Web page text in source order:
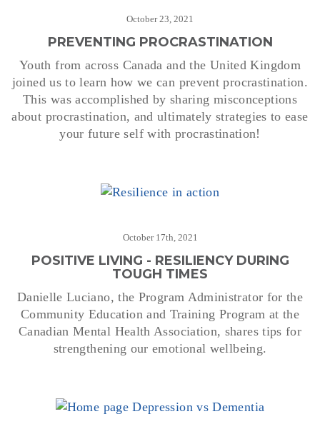
October 23, 2021
PREVENTING PROCRASTINATION
Youth from across Canada and the United Kingdom
joined us to learn how we can prevent procrastination.
This was accomplished by sharing misconceptions
about procrastination, and ultimately strategies to ease
your future self with procrastination!
October 17th, 2021
POSITIVE LIVING - RESILIENCY DURING
TOUGH TIMES
Danielle Luciano, the Program Administrator for the
Community Education and Training Program at the
Canadian Mental Health Association, shares tips for
strengthening our emotional wellbeing.